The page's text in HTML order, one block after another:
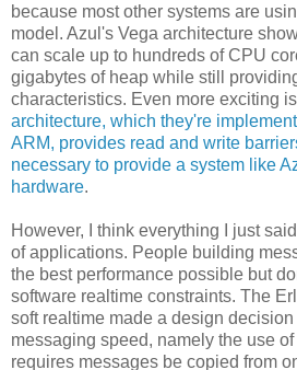
because most other systems are
model. Azul's Vega architecture
can scale up to hundreds of CPU
gigabytes of heap while still
characteristics. Even more exciting
architecture, which they're
ARM, provides read and write
necessary to provide a system like
hardware.
However, I think everything I just
of applications. People building
the best performance possible but
software realtime constraints. The
soft realtime made a design
messaging speed, namely the use
requires messages be copied from